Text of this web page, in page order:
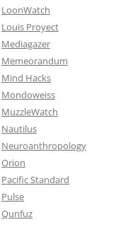
LoonWatch
Louis Proyect
Mediagazer
Memeorandum
Mind Hacks
Mondoweiss
MuzzleWatch
Nautilus
Neuroanthropology
Orion
Pacific Standard
Pulse
Qunfuz